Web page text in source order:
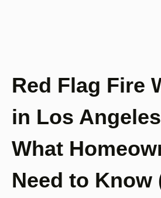
Red Flag Fire
in Los
What
Need to Know